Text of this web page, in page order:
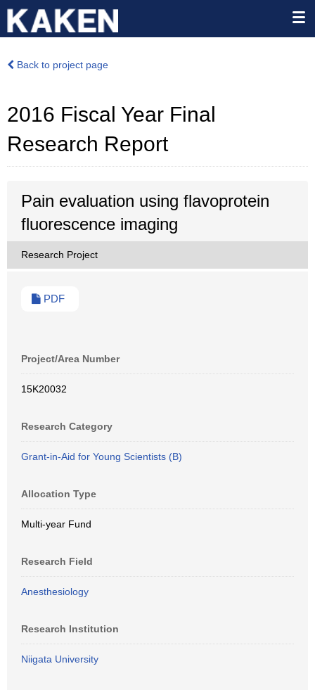
Back to project page
2016 Fiscal Year Final
Research Report
Pain evaluation using flavoprotein
fluorescence imaging
Research Project
PDF
Project/Area Number
15K20032
Research Category
Grant-in-Aid for Young Scientists (B)
Allocation Type
Multi-year Fund
Research Field
Anesthesiology
Research Institution
Niigata University